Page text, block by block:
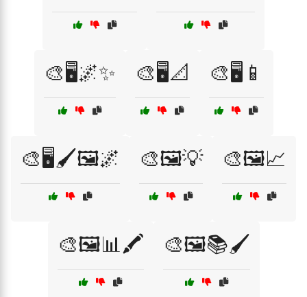
🎨🖥️🌌✨ 🎨🖥️📐 🎨🖥️📱
🎨🖥️🖌️🖼️🌌 🎨🖼️💡 🎨🖼️📈
🎨🖼️📊🖍️ 🎨🖼️📚🖌️